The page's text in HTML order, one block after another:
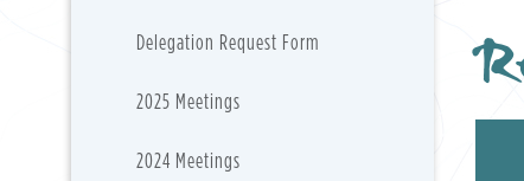
Delegation Request Form
2025 Meetings
2024 Meetings